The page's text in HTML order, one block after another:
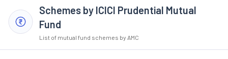
Schemes by ICICI Prudential Mutual
Fund
List of mutual fund schemes by AMC